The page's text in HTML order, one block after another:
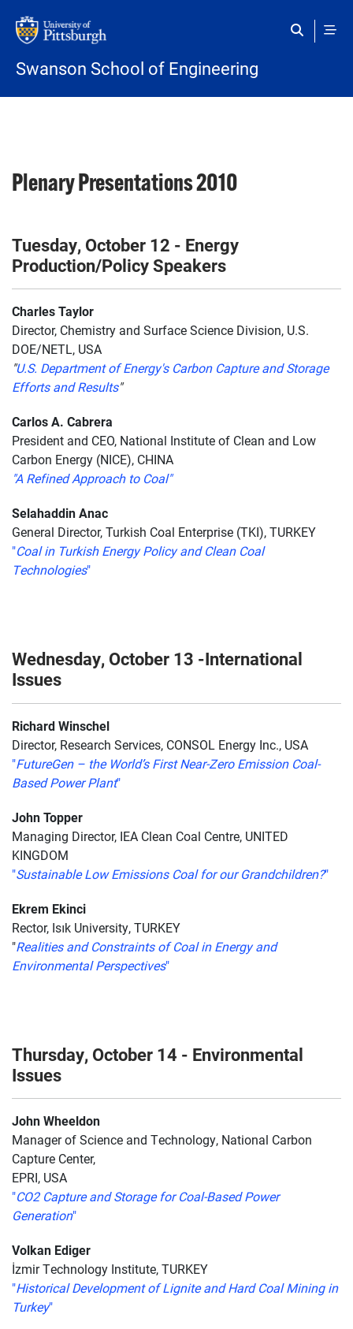
Swanson School of Engineering
Plenary Presentations 2010
Tuesday, October 12 - Energy
Production/Policy Speakers
Charles Taylor
Director, Chemistry and Surface Science Division, U.S.
DOE/NETL, USA
"U.S. Department of Energy's Carbon Capture and Storage
Efforts and Results"
Carlos A. Cabrera
President and CEO, National Institute of Clean and Low
Carbon Energy (NICE), CHINA
"A Refined Approach to Coal"
Selahaddin Anac
General Director, Turkish Coal Enterprise (TKI), TURKEY
"Coal in Turkish Energy Policy and Clean Coal
Technologies"
Wednesday, October 13 -International
Issues
Richard Winschel
Director, Research Services, CONSOL Energy Inc., USA
"FutureGen – the World’s First Near-Zero Emission Coal-
Based Power Plant"
John Topper
Managing Director, IEA Clean Coal Centre, UNITED
KINGDOM
"Sustainable Low Emissions Coal for our Grandchildren?"
Ekrem Ekinci
Rector, Isık University, TURKEY
"Realities and Constraints of Coal in Energy and
Environmental Perspectives"
Thursday, October 14 - Environmental
Issues
John Wheeldon
Manager of Science and Technology, National Carbon
Capture Center,
EPRI, USA
"CO2 Capture and Storage for Coal-Based Power
Generation"
Volkan Ediger
İzmir Technology Institute, TURKEY
"Historical Development of Lignite and Hard Coal Mining in
Turkey"